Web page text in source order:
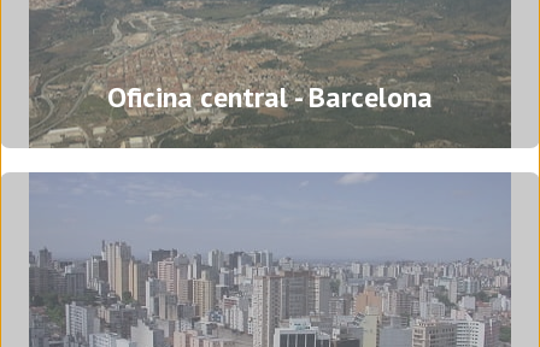
Oficina central - Barcelona